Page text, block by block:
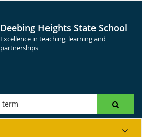
Deebing Heights State School
Excellence in teaching, learning and
partnerships